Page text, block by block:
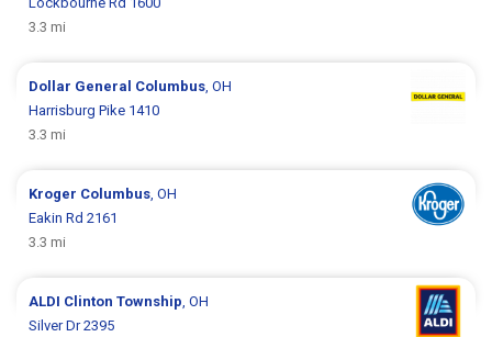
3.3 mi
Dollar General Columbus , OH
Harrisburg Pike 1410
3.3 mi
Kroger Columbus , OH
Eakin Rd 2161
3.3 mi
ALDI Clinton Township , OH
Silver Dr 2395